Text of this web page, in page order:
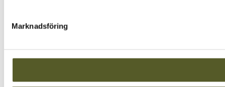
Marknadsföring